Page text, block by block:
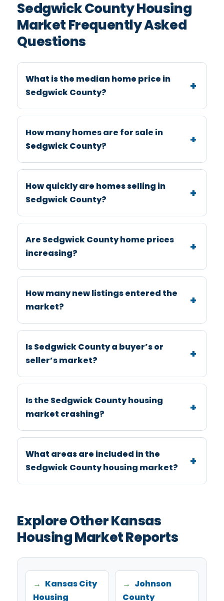
Sedgwick County Housing
Market Frequently Asked
Questions
What is the median home price in
Sedgwick County?
How many homes are for sale in
Sedgwick County?
How quickly are homes selling in
Sedgwick County?
Are Sedgwick County home prices
increasing?
How many new listings entered the
market?
Is Sedgwick County a buyer’s or
seller’s market?
Is the Sedgwick County housing
market crashing?
What areas are included in the
Sedgwick County housing market?
Explore Other Kansas
Housing Market Reports
Kansas City
Housing
Johnson
County